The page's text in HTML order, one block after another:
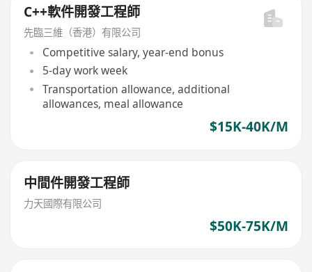
C++軟件開發工程師
先臨三維（香港）有限公司
Competitive salary, year-end bonus
5-day work week
Transportation allowance, additional
allowances, meal allowance
$15K-40K/M
中間件開發工程師
力天國際有限公司
$50K-75K/M